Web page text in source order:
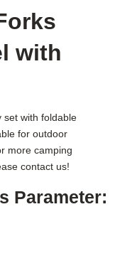
with
set with foldable
for outdoor
more camping
contact us!
Parameter: